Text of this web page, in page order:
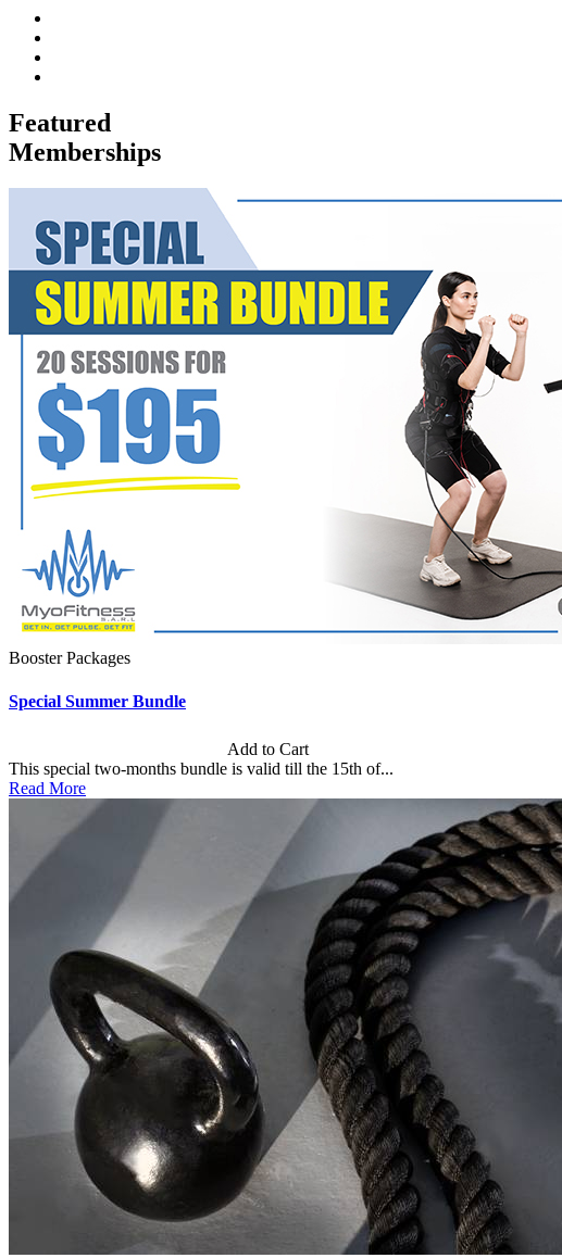
Featured
Memberships
Booster Packages
Special Summer Bundle
Add to Cart
This special two-months bundle is valid till the 15th of...
Read More